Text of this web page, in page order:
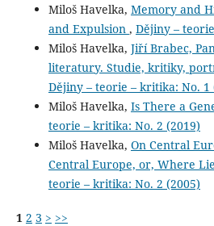
Miloš Havelka, Memory and
and Expulsion , Dějiny –
Miloš Havelka, Jiří Brabec,
literatury. Studie, kritiky,
Dějiny – teorie – kritika: No. 1
Miloš Havelka, Is There a
teorie – kritika: No. 2 (2019)
Miloš Havelka, On Central
Central Europe, or, Where
teorie – kritika: No. 2 (2005)
1 2 3 > >>